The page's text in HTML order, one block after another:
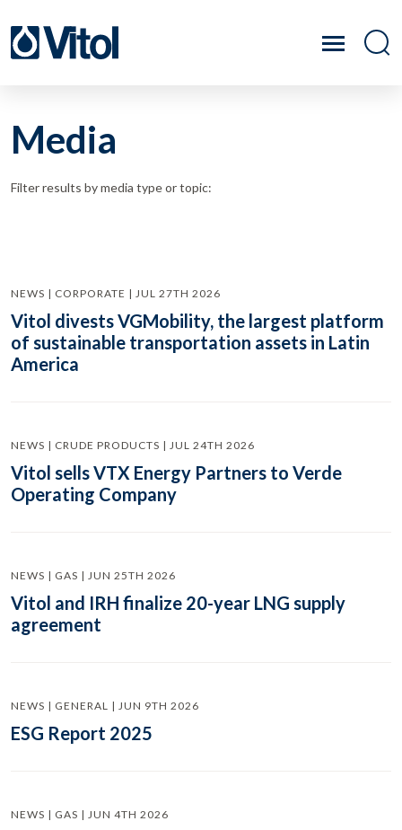
Media
Filter results by media type or topic:
NEWS | CORPORATE | JUL 27TH 2026
Vitol divests VGMobility, the largest platform
of sustainable transportation assets in Latin
America
NEWS | CRUDE PRODUCTS | JUL 24TH 2026
Vitol sells VTX Energy Partners to Verde
Operating Company
NEWS | GAS | JUN 25TH 2026
Vitol and IRH finalize 20-year LNG supply
agreement
NEWS | GENERAL | JUN 9TH 2026
ESG Report 2025
NEWS | GAS | JUN 4TH 2026